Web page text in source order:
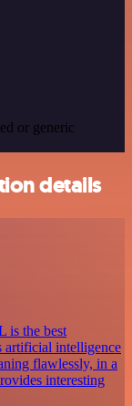
or generic
details
is the best
artificial intelligence
flawlessly, in a
interesting